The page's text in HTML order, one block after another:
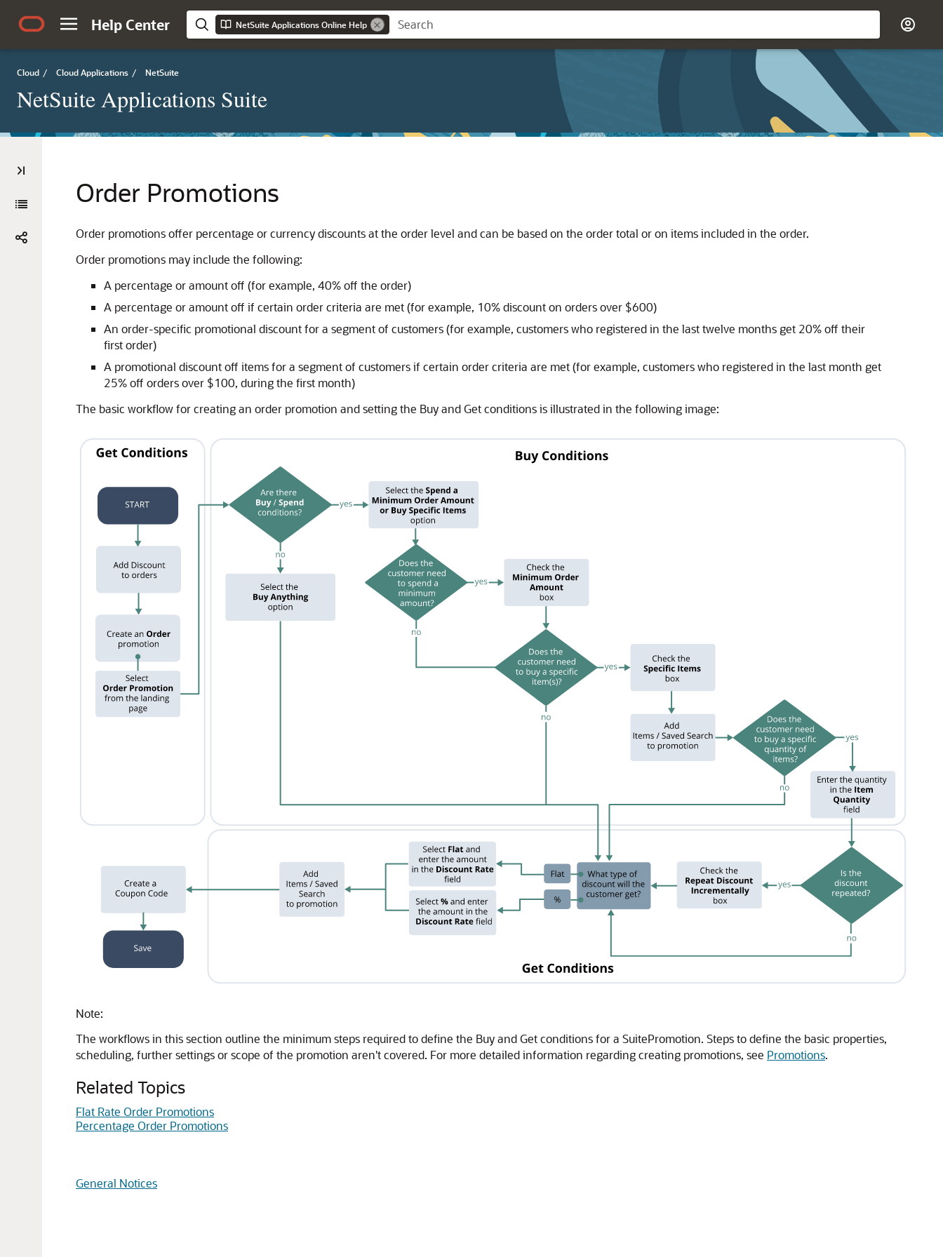
Help Center NetSuite Applications Online Help
Cloud / Cloud Applications / NetSuite
NetSuite Applications Suite
Order Promotions
Order promotions offer percentage or currency discounts at the order level and can be based on the order total or on items included in the order.
Order promotions may include the following:
A percentage or amount off (for example, 40% off the order)
A percentage or amount off if certain order criteria are met (for example, 10% discount on orders over $600)
An order-specific promotional discount for a segment of customers (for example, customers who registered in the last twelve months get 20% off their
first order)
A promotional discount off items for a segment of customers if certain order criteria are met (for example, customers who registered in the last month get
25% off orders over $100, during the first month)
The basic workflow for creating an order promotion and setting the Buy and Get conditions is illustrated in the following image:
Note:
The workflows in this section outline the minimum steps required to define the Buy and Get conditions for a SuitePromotion. Steps to define the basic properties,
scheduling, further settings or scope of the promotion aren't covered. For more detailed information regarding creating promotions, see Promotions.
Related Topics
Flat Rate Order Promotions
Percentage Order Promotions
General Notices